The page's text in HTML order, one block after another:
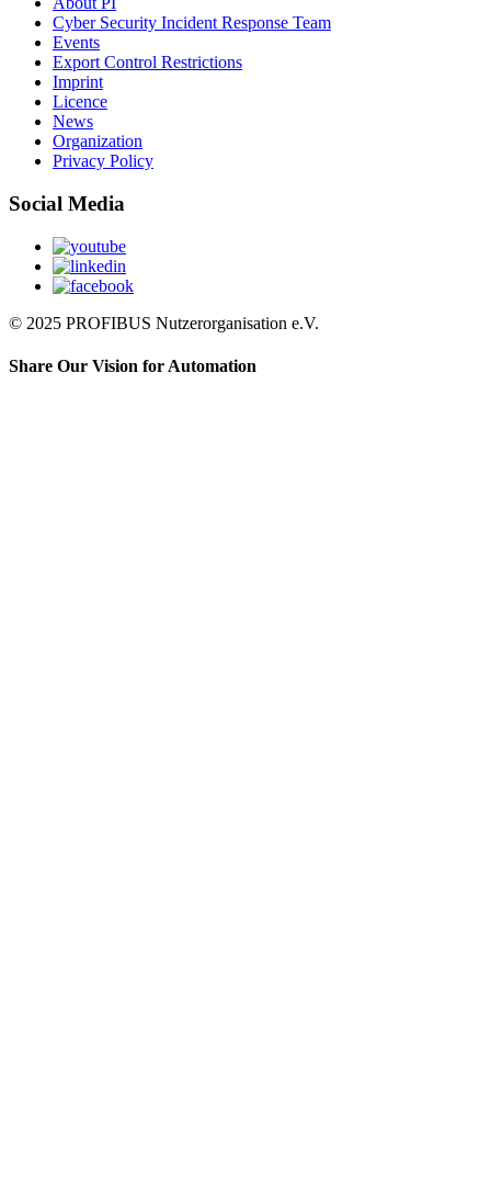
Cyber Security Incident Response Team
Events
Export Control Restrictions
Imprint
Licence
News
Organization
Privacy Policy
Social Media
© 2025 PROFIBUS Nutzerorganisation e.V.
Share Our Vision for Automation